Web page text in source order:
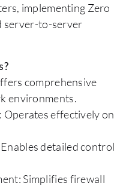
implementing Zero
server-to-server
comprehensive
environments.
Operates effectively on
detailed control
Simplifies firewall